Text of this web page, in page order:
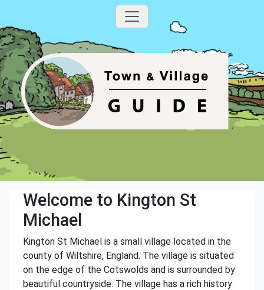
Welcome to Kington St
Michael
Kington St Michael is a small village located in the
county of Wiltshire, England. The village is situated
on the edge of the Cotswolds and is surrounded by
beautiful countryside. The village has a rich history